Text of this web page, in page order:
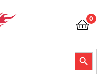
0
Search Button